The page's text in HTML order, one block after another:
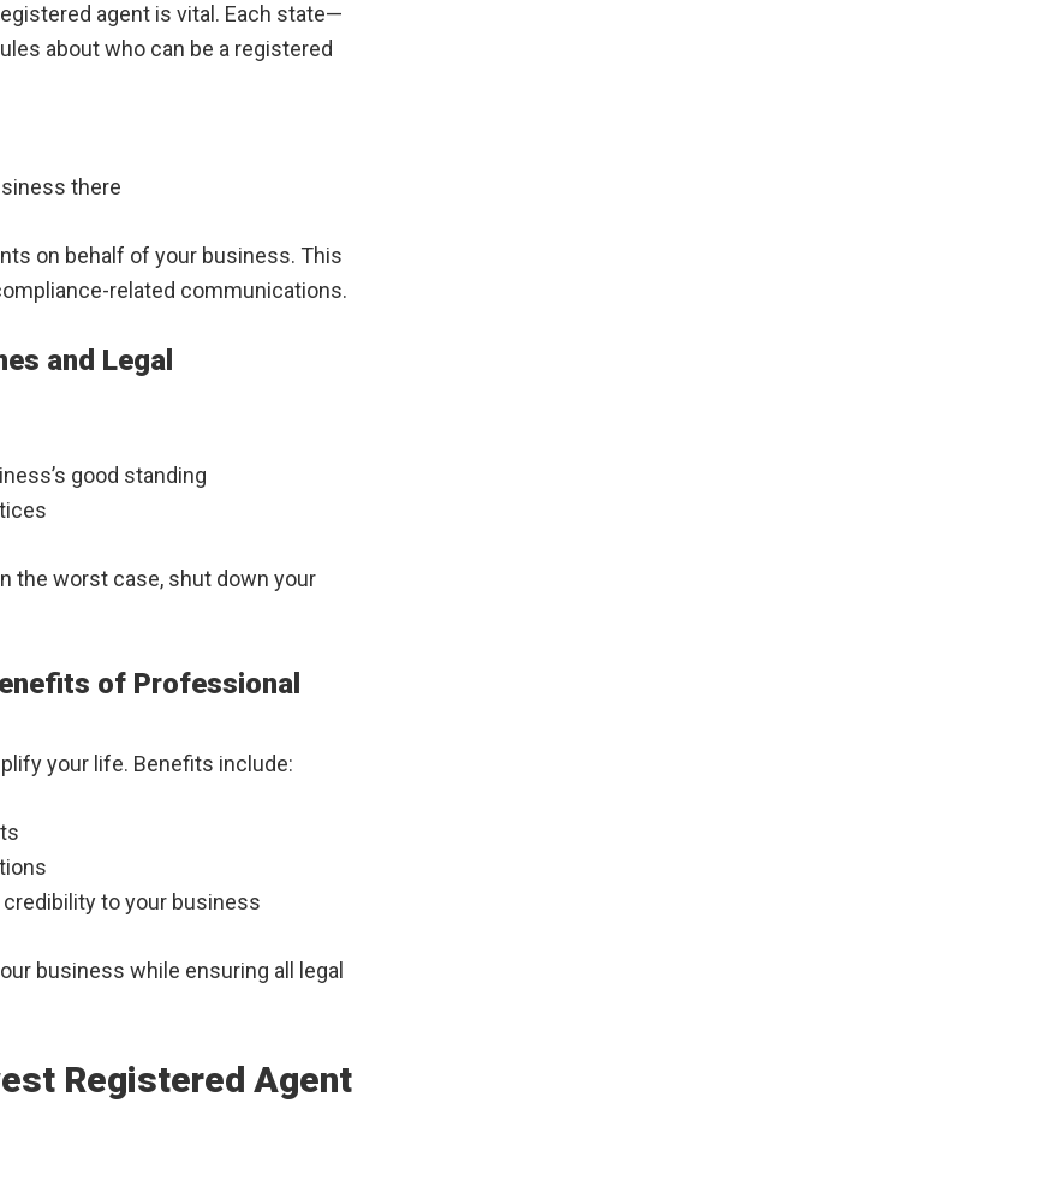
agent is vital. Each state—
about who can be a registered
there
on behalf of your business. This
related communications.
and Legal
good standing
the worst case, shut down your
of Professional
your life. Benefits include:
to your business
business while ensuring all legal
Registered Agent